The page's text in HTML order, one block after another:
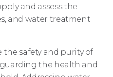
and assess the
and water treatment
the safety and purity of
the health and